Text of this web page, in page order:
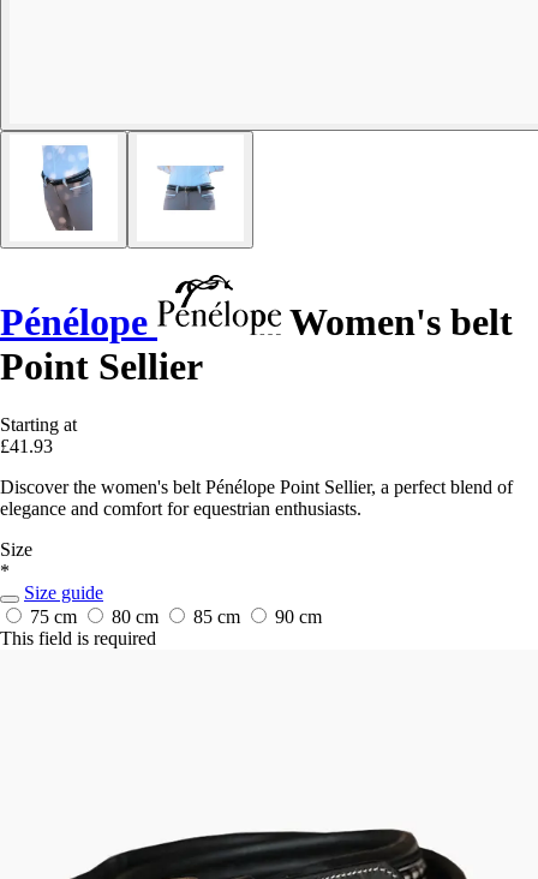
Pénélope
Women's belt
Point Sellier
Starting at
£41.93
Discover the women's belt Pénélope Point Sellier, a perfect blend of
elegance and comfort for equestrian enthusiasts.
Size
*
Size guide
75 cm
80 cm 85 cm
90 cm
This field is required